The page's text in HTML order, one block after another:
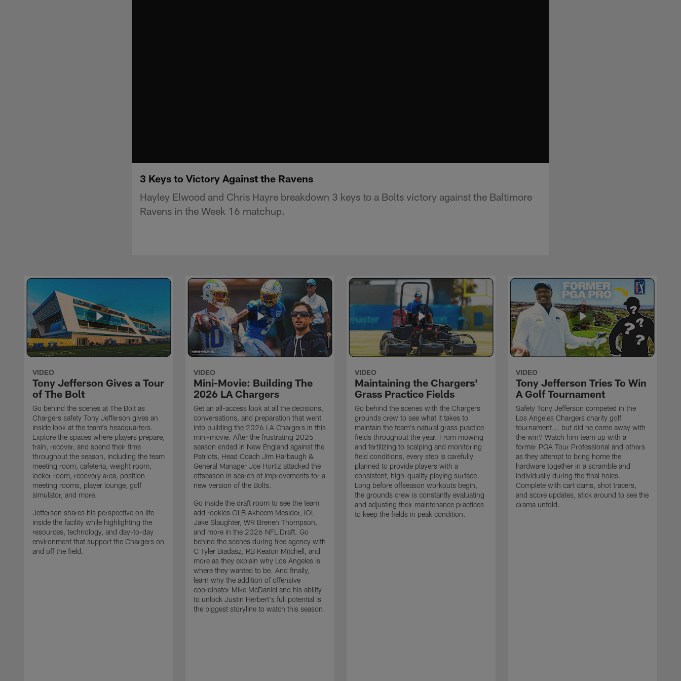
3 Keys to Victory Against the Ravens
Hayley Elwood and Chris Hayre breakdown 3 keys to a Bolts victory against the Baltimore
Ravens in the Week 16 matchup.
VIDEO
Tony Jefferson Gives a Tour
of The Bolt
Go behind the scenes at The Bolt as
Chargers safety Tony Jefferson gives an
inside look at the team's headquarters.
Explore the spaces where players prepare,
train, recover, and spend their time
throughout the season, including the team
meeting room, cafeteria, weight room,
locker room, recovery area, position
meeting rooms, player lounge, golf
simulator, and more.
Jefferson shares his perspective on life
inside the facility while highlighting the
resources, technology, and day-to-day
environment that support the Chargers on
and off the field.
VIDEO
Mini-Movie: Building The
2026 LA Chargers
Get an all-access look at all the decisions,
conversations, and preparation that went
into building the 2026 LA Chargers in this
mini-movie. After the frustrating 2025
season ended in New England against the
Patriots, Head Coach Jim Harbaugh &
General Manager Joe Hortiz attacked the
offseason in search of improvements for a
new version of the Bolts.
Go inside the draft room to see the team
add rookies OLB Akheem Mesidor, IOL
Jake Slaughter, WR Brenen Thompson,
and more in the 2026 NFL Draft. Go
behind the scenes during free agency with
C Tyler Biadasz, RB Keaton Mitchell, and
more as they explain why Los Angeles is
where they wanted to be. And finally,
learn why the addition of offensive
coordinator Mike McDaniel and his ability
to unlock Justin Herbert's full potential is
the biggest storyline to watch this season.
VIDEO
Maintaining the Chargers'
Grass Practice Fields
Go behind the scenes with the Chargers
grounds crew to see what it takes to
maintain the team's natural grass practice
fields throughout the year. From mowing
and fertilizing to scalping and monitoring
field conditions, every step is carefully
planned to provide players with a
consistent, high-quality playing surface.
Long before offseason workouts begin,
the grounds crew is constantly evaluating
and adjusting their maintenance practices
to keep the fields in peak condition.
VIDEO
Tony Jefferson Tries To Win
A Golf Tournament
Safety Tony Jefferson competed in the
Los Angeles Chargers charity golf
tournament... but did he come away with
the win? Watch him team up with a
former PGA Tour Professional and others
as they attempt to bring home the
hardware together in a scramble and
individually during the final holes.
Complete with cart cams, shot tracers,
and score updates, stick around to see the
drama unfold.